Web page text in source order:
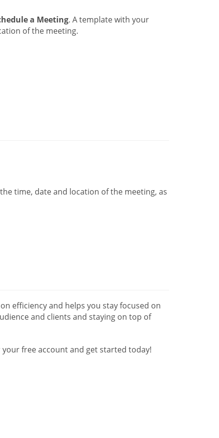
a Meeting. A template with your
of the meeting.
time, date and location of the meeting, as
efficiency and helps you stay focused on
and clients and staying on top of
free account and get started today!